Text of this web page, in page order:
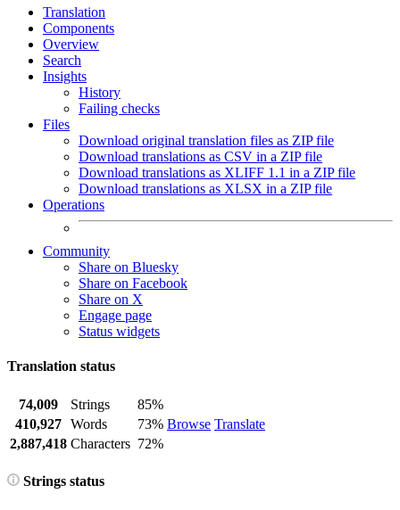
Translation
Components
Overview
Search
Insights
History
Failing checks
Files
Download original translation files as ZIP file
Download translations as CSV in a ZIP file
Download translations as XLIFF 1.1 in a ZIP file
Download translations as XLSX in a ZIP file
Operations
Community
Share on Bluesky
Share on Facebook
Share on X
Engage page
Status widgets
Translation status
74,009 Strings
85%
Browse Translate
410,927 Words
73%
2,887,418 Characters 72%
Strings status